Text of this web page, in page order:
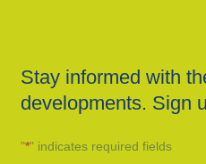
Stay informed with
developments. Sign
"*" indicates required fields